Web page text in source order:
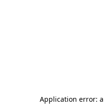
Application error: a